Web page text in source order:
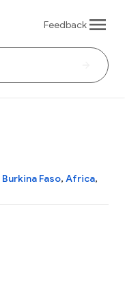
Feedback
Burkina Faso, Africa,